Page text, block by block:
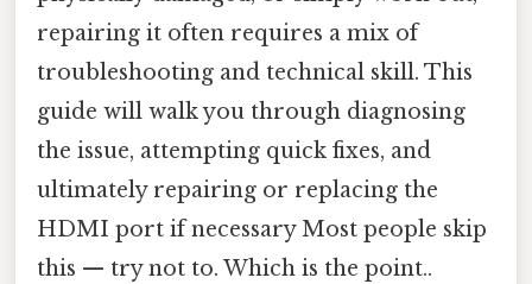
repairing it often requires a mix of
troubleshooting and technical skill. This
guide will walk you through diagnosing
the issue, attempting quick fixes, and
ultimately repairing or replacing the
HDMI port if necessary Most people skip
this — try not to. Which is the point..